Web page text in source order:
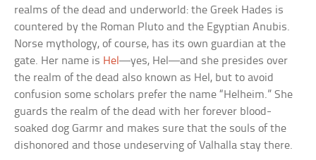
realms of the dead and underworld: the Greek Hades is
countered by the Roman Pluto and the Egyptian Anubis.
Norse mythology, of course, has its own guardian at the
gate. Her name is Hel—yes, Hel—and she presides over
the realm of the dead also known as Hel, but to avoid
confusion some scholars prefer the name “Helheim.” She
guards the realm of the dead with her forever blood-
soaked dog Garmr and makes sure that the souls of the
dishonored and those undeserving of Valhalla stay there.